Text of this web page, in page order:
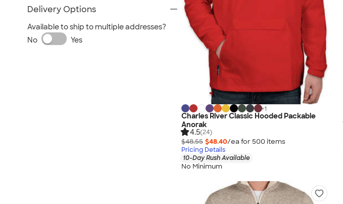
+1
Charles River Classic Hooded Packable
Anorak
4.5(24)
$48.55 $48.40/ea for 500 items
Pricing Details
10-Day Rush Available
No Minimum
Delivery Options
Available to ship to multiple addresses?
No
Yes